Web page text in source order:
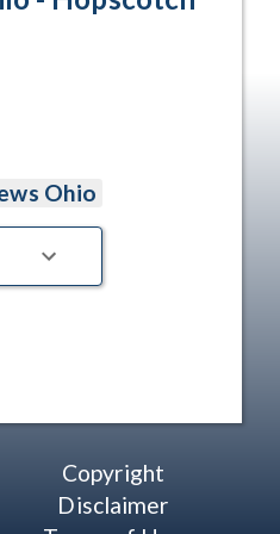
Ohio
Copyright
Disclaimer